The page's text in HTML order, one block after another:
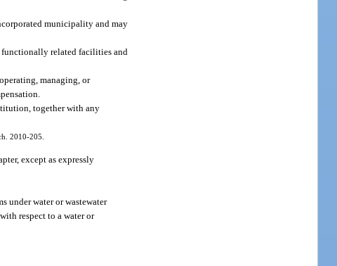
municipality and may
functionally related facilities and
managing, or
together with any
2010-205.
except as expressly
under water or wastewater
respect to a water or